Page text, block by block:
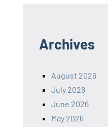
Archives
August 2026
July 2026
June 2026
May 2026